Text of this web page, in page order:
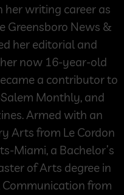
her writing career as
Greensboro News &
her editorial and
now 16-year-old
a contributor to
Monthly, and
Armed with an
Arts from Le Cordon
Miami, a Bachelor’s
of Arts degree in
Communication from